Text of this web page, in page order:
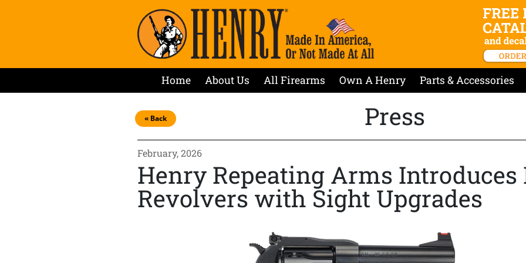
Home About Us All Firearms Own A Henry Parts & Accessories
Press
« Back
February, 2026
Henry Repeating Arms Introduces
Revolvers with Sight Upgrades